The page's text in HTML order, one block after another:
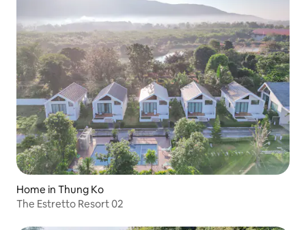
Home in Thung Ko
The Estretto Resort 02